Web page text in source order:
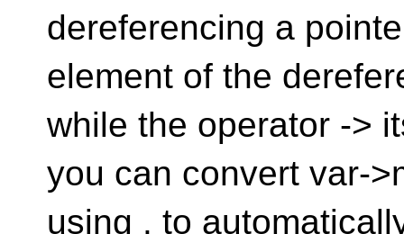
dereferencing a
element of the
while the operator ->
you can convert var-
using . to